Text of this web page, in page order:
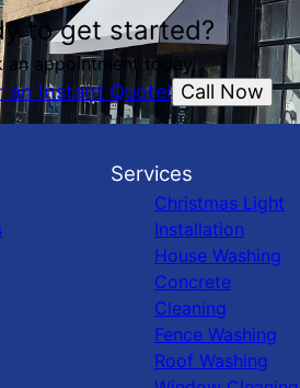
to get started?
an appointment today.
an Instant Quote! Call Now
Services
Christmas Light
Installation
House Washing
Concrete
Cleaning
Fence Washing
Roof Washing